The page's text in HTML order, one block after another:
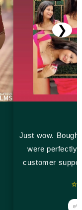
Just wow.
were perfectly
customer
✅
❯